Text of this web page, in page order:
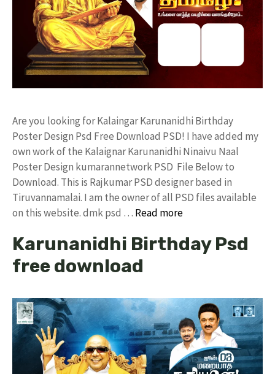
Are you looking for Kalaingar Karunanidhi Birthday
Poster Design Psd Free Download PSD! I have added my
own work of the Kalaignar Karunanidhi Ninaivu Naal
Poster Design kumarannetwork PSD File Below to
Download. This is Rajkumar PSD designer based in
Tiruvannamalai. I am the owner of all PSD files available
on this website. dmk psd … Read more
Karunanidhi Birthday Psd
free download